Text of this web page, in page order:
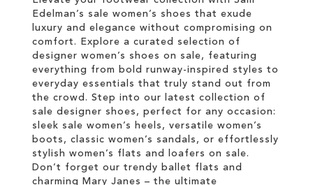
Edelman’s sale women’s shoes that exude
luxury and elegance without compromising on
comfort. Explore a curated selection of
designer women’s shoes on sale, featuring
everything from bold runway-inspired styles to
everyday essentials that truly stand out from
the crowd. Step into our latest collection of
sale designer shoes, perfect for any occasion:
sleek sale women’s heels, versatile women’s
boots, classic women’s sandals, or effortlessly
stylish women’s flats and loafers on sale.
Don’t forget our trendy ballet flats and
charming Mary Janes – the ultimate